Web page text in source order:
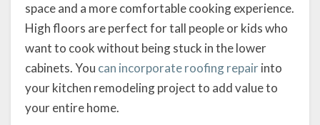
space and a more comfortable cooking experience.
High floors are perfect for tall people or kids who
want to cook without being stuck in the lower
cabinets. You can incorporate roofing repairinto
your kitchen remodeling project to add value to
your entire home.